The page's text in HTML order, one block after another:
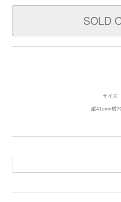
サイズ
縦41cm×横